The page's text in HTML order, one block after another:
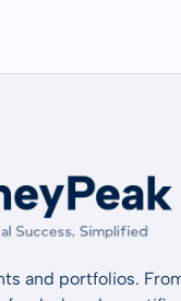
and portfolios.